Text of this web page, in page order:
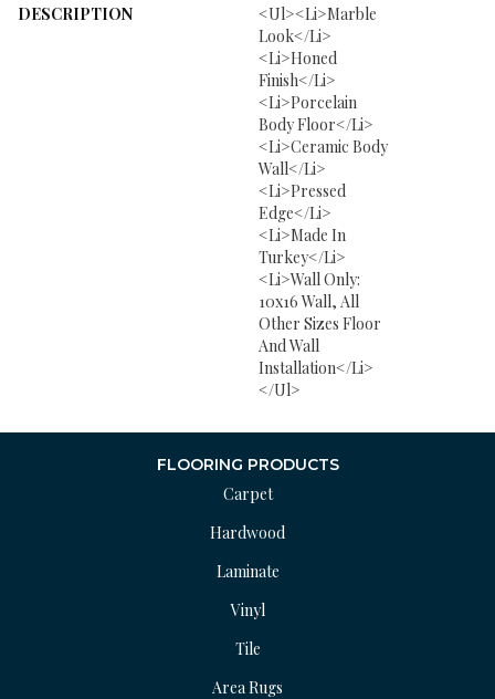
DESCRIPTION
<ul><li>Marble
Look</li>
<li>Honed
Finish</li>
<li>Porcelain
Body Floor</li>
<li>Ceramic Body
Wall</li>
<li>Pressed
Edge</li>
<li>Made In
Turkey</li>
<li>Wall Only:
10x16 Wall, All
Other Sizes Floor
And Wall
Installation</li>
</ul>
FLOORING PRODUCTS
Carpet
Hardwood
Laminate
Vinyl
Tile
Area Rugs